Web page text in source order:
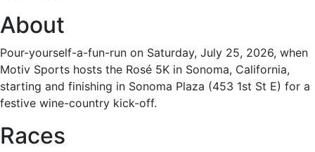
About
Pour-yourself-a-fun-run on Saturday, July 25, 2026, when
Motiv Sports hosts the Rosé 5K in Sonoma, California,
starting and finishing in Sonoma Plaza (453 1st St E) for a
festive wine-country kick-off.
Races